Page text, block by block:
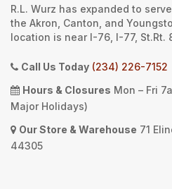
R.L. Wurz has expanded to
the Akron, Canton, and
location is near I-76, I-77, St.Rt.
Call Us Today (234) 226-7152
Hours & Closures Mon – Fri
Major Holidays)
Our Store & Warehouse 71
44305